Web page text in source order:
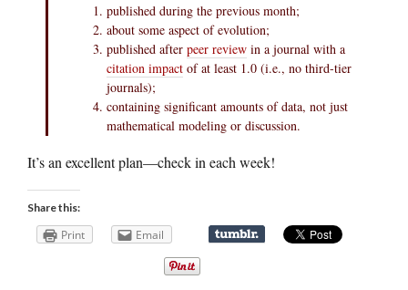
published during the previous month;
about some aspect of evolution;
published after peer review in a journal with a
citation impact of at least 1.0 (i.e., no third-tier
journals);
containing significant amounts of data, not just
mathematical modeling or discussion.
It’s an excellent plan—check in each week!
Share this:
Print Email